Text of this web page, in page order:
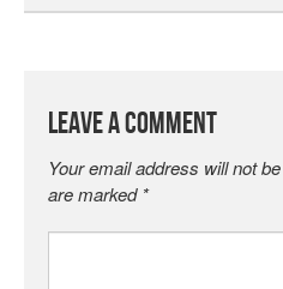
Leave a Comment
Your email address will not
are marked *